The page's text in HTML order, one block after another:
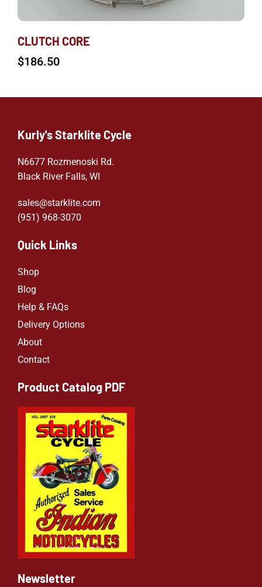
CLUTCH CORE
$186.50
Kurly's Starklite Cycle
N6677 Rozmenoski Rd.
Black River Falls, WI
sales@starklite.com
(951) 968-3070
Quick Links
Shop
Blog
Help & FAQs
Delivery Options
About
Contact
Product Catalog PDF
Newsletter